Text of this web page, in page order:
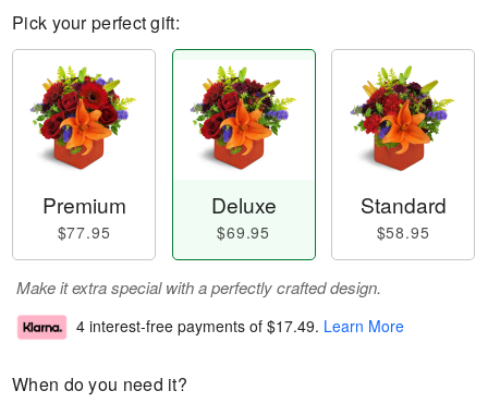
Pick your perfect gift:
Premium
$77.95
Deluxe
$69.95
Standard
$58.95
Make it extra special with a perfectly crafted design.
4 interest-free payments of $17.49. Learn More
When do you need it?